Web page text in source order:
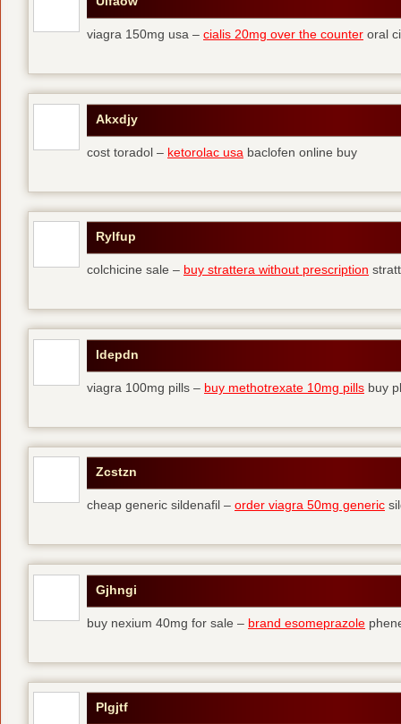
viagra 150mg usa – cialis 20mg over the counter oral
Akxdjy
cost toradol – ketorolac usa baclofen online buy
Rylfup
colchicine sale – buy strattera without prescription
Idepdn
viagra 100mg pills – buy methotrexate 10mg pills buy
Zcstzn
cheap generic sildenafil – order viagra 50mg generic
Gjhngi
buy nexium 40mg for sale – brand esomeprazole
Plgjtf